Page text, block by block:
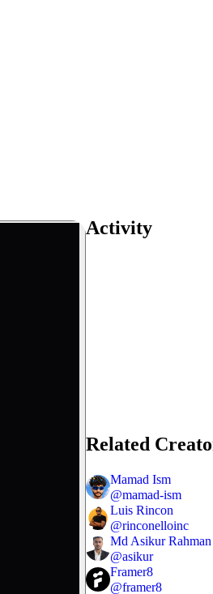
Activity
Related
Mamad Ism
@mamad-ism
Luis Rincon
@rinconelloinc
Md Asikur Rahman
@asikur
Framer8
@framer8